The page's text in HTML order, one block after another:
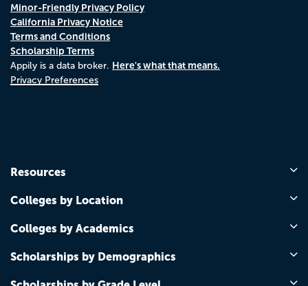
Minor-Friendly Privacy Policy
California Privacy Notice
Terms and Conditions
Scholarship Terms
Appily is a data broker. Here's what that means.
Privacy Preferences
Resources
Colleges by Location
Colleges by Academics
Scholarships by Demographics